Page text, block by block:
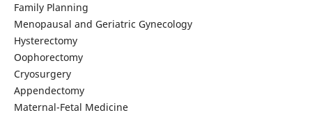
Family Planning
Menopausal and Geriatric Gynecology
Hysterectomy
Oophorectomy
Cryosurgery
Appendectomy
Maternal-Fetal Medicine